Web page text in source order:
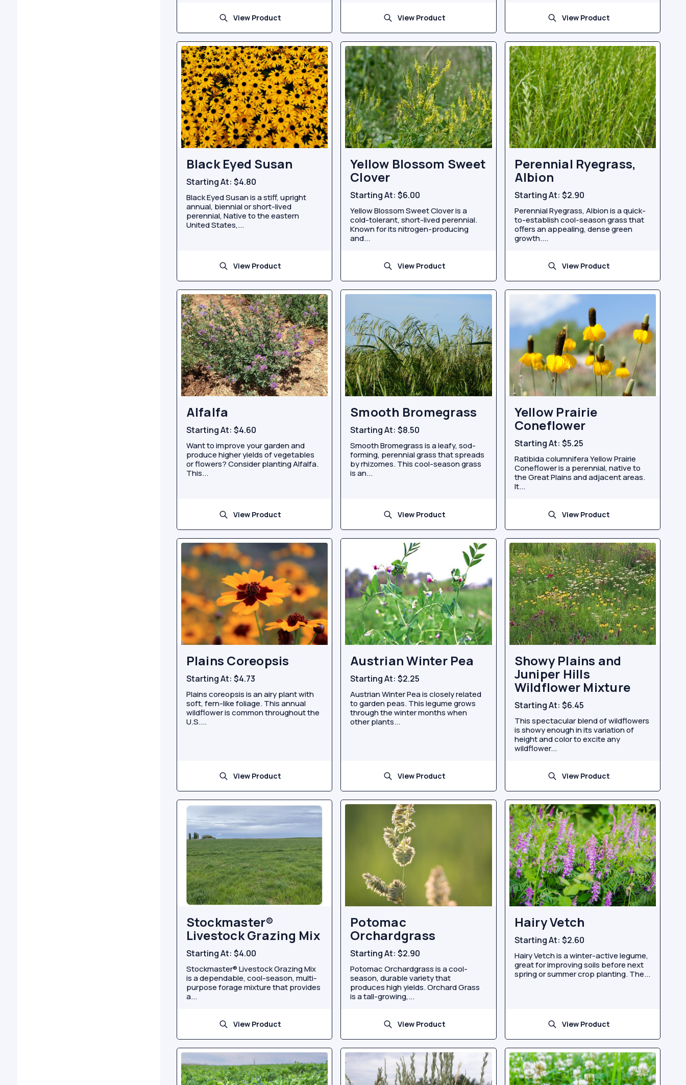
View Product View Product View Product
Black Eyed Susan
Starting At: $4.80
Black Eyed Susan is a stiff, upright
annual, biennial or short-lived
perennial, Native to the eastern
United States,...
View Product
Yellow Blossom Sweet
Clover
Starting At:$6.00
Yellow Blossom Sweet Clover is a
cold-tolerant, short-lived perennial.
Known for its nitrogen-producing
and...
View Product
Perennial Ryegrass,
Albion
Starting At: $2.90
Perennial Ryegrass, Albion is a quick-
to-establish cool-season grass that
offers an appealing, dense green
growth....
View Product
Alfalfa
Starting At: $4.60
Want to improve your garden and
produce higher yields of vegetables
or flowers? Consider planting Alfalfa.
This...
View Product
Smooth Bromegrass
Starting At:$8.50
Smooth Bromegrass is a leafy, sod-
forming, perennial grass that spreads
by rhizomes. This cool-season grass
is an...
View Product
Yellow Prairie
Coneflower
Starting At: $5.25
Ratibida columnifera Yellow Prairie
Coneflower is a perennial, native to
the Great Plains and adjacent areas.
It...
View Product
Plains Coreopsis
Starting At: $4.73
Plains coreopsis is an airy plant with
soft, fern-like foliage. This annual
wildflower is common throughout the
U.S....
View Product
Austrian Winter Pea
Starting At:$2.25
Austrian Winter Pea is closely related
to garden peas. This legume grows
through the winter months when
other plants...
View Product
Showy Plains and
Juniper Hills
Wildflower Mixture
Starting At: $6.45
This spectacular blend of wildflowers
is showy enough in its variation of
height and color to excite any
wildflower...
View Product
Stockmaster®
Livestock Grazing Mix
Starting At: $4.00
Stockmaster® Livestock Grazing Mix
is a dependable, cool-season, multi-
purpose forage mixture that provides
a...
View Product
Potomac
Orchardgrass
Starting At:$2.90
Potomac Orchardgrass is a cool-
season, durable variety that
produces high yields. Orchard Grass
is a tall-growing,...
View Product
Hairy Vetch
Starting At: $2.60
Hairy Vetch is a winter-active legume,
great for improving soils before next
spring or summer crop planting. The...
View Product